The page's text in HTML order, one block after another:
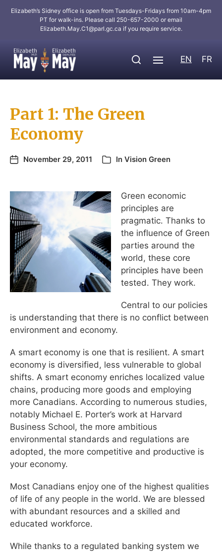
Elizabeth’s Sidney office is open from Tuesdays-Fridays from 10am-4pm
PT for walk-ins. Please call 250-657-2000 or email
Elizabeth.May.C1@parl.gc.ca if you require service.
EN FR
Part 1: The Green
Economy
November 29, 2011 In Vision Green
Green economic
principles are
pragmatic. Thanks to
the influence of Green
parties around the
world, these core
principles have been
tested. They work.
Central to our policies
is understanding that there is no conflict between
environment and economy.
A smart economy is one that is resilient. A smart
economy is diversified, less vulnerable to global
shifts. A smart economy enriches localized value
chains, producing more goods and employing
more Canadians. According to numerous studies,
notably Michael E. Porter’s work at Harvard
Business School, the more ambitious
environmental standards and regulations are
adopted, the more competitive and productive is
your economy.
Most Canadians enjoy one of the highest qualities
of life of any people in the world. We are blessed
with abundant resources and a skilled and
educated workforce.
While thanks to a regulated banking system we